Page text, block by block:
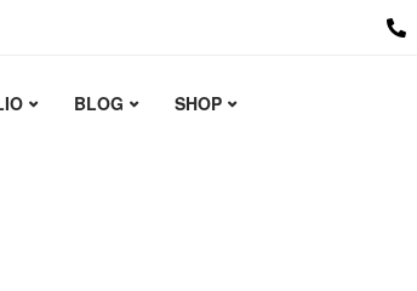
BLOG SHOP